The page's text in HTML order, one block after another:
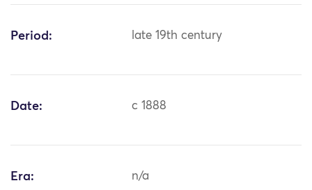
Period: late 19th century
Date: c 1888
Era: n/a